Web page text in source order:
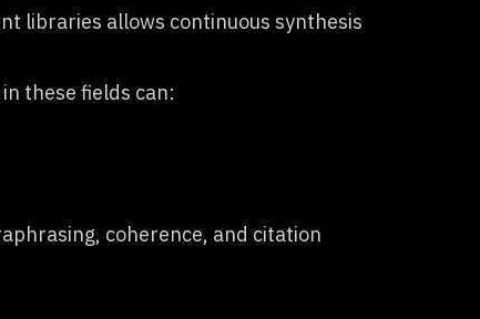
libraries allows continuous synthesis
these fields can:
coherence, and citation